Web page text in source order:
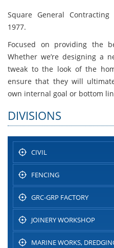
Square General
1977.
Focused on providing the
Whether we’re designing a
tweak to the look of the
ensure that they will
own internal goal or bottom
DIVISIONS
CIVIL
FENCING
GRC-GRP FACTORY
JOINERY WORKSHOP
MARINE WORKS,